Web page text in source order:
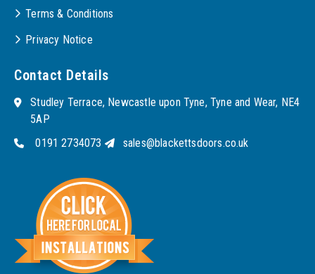
Terms & Conditions
Privacy Notice
Contact Details
Studley Terrace, Newcastle upon Tyne, Tyne and Wear, NE4
5AP
0191 2734073
sales@blackettsdoors.co.uk